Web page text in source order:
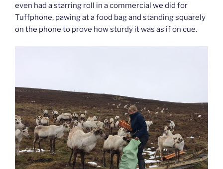
even had a starring roll in a commercial we did for
Tuffphone, pawing at a food bag and standing squarely
on the phone to prove how sturdy it was as if on cue.